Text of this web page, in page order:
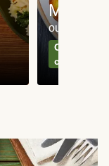
Meat
our most
Can't go
classics